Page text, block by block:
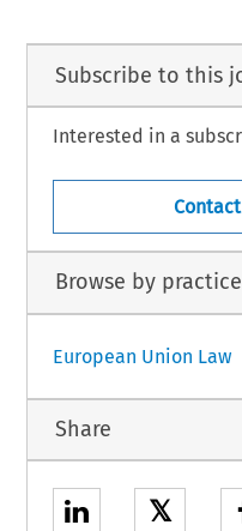
Subscribe to this
Interested in a
Browse by
European Union Law
Share
𝕏